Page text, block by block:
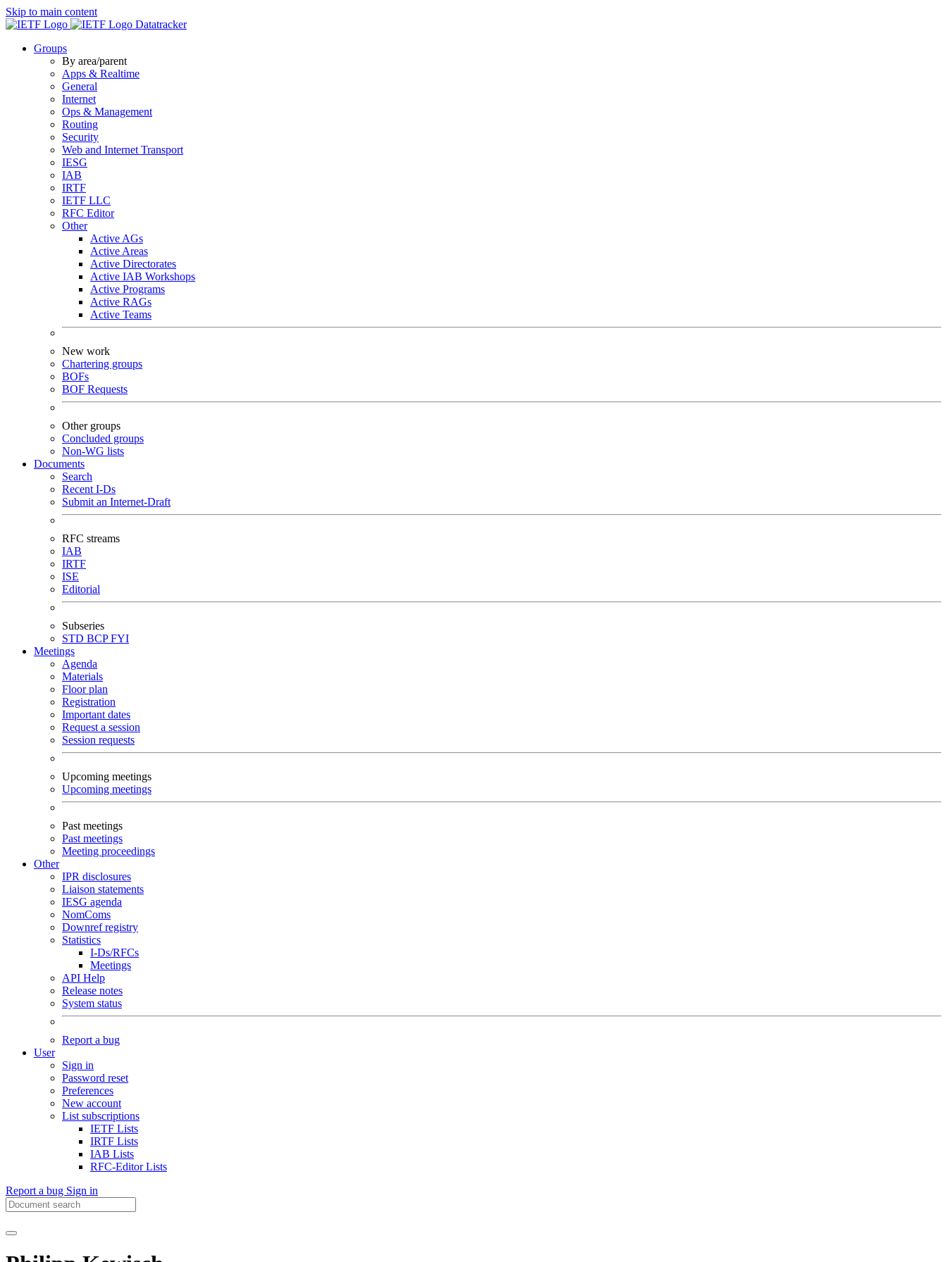
Skip to main content
Datatracker
Groups
By area/parent
Apps & Realtime
General
Internet
Ops & Management
Routing
Security
Web and Internet Transport
IESG
IAB
IRTF
IETF LLC
RFC Editor
Other
Active AGs
Active Areas
Active Directorates
Active IAB Workshops
Active Programs
Active RAGs
Active Teams
New work
Chartering groups
BOFs
BOF Requests
Other groups
Concluded groups
Non-WG lists
Documents
Search
Recent I-Ds
Submit an Internet-Draft
RFC streams
IAB
IRTF
ISE
Editorial
Subseries
STD BCPFYI
Meetings
Agenda
Materials
Floor plan
Registration
Important dates
Request a session
Session requests
Upcoming meetings
Upcoming meetings
Past meetings
Past meetings
Meeting proceedings
Other
IPR disclosures
Liaison statements
IESG agenda
NomComs
Downref registry
Statistics
I-Ds/RFCs
Meetings
API Help
Release notes
System status
Report a bug
User
Sign in
Password reset
Preferences
New account
List subscriptions
IETF Lists
IRTF Lists
IAB Lists
RFC-Editor Lists
Report a bug Sign in